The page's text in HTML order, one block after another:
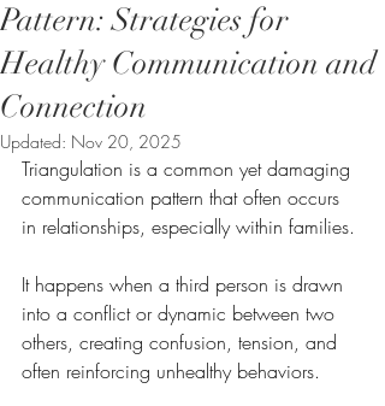
Pattern: Strategies for
Healthy Communication and
Connection
Updated: Nov 20, 2025
Triangulation is a common yet damaging
communication pattern that often occurs
in relationships, especially within families.
It happens when a third person is drawn
into a conflict or dynamic between two
others, creating confusion, tension, and
often reinforcing unhealthy behaviors.